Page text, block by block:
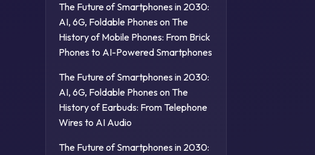
The Future of Smartphones in 2030:
AI, 6G, Foldable Phones on The
History of Mobile Phones: From Brick
Phones to AI-Powered Smartphones
The Future of Smartphones in 2030:
AI, 6G, Foldable Phones on The
History of Earbuds: From Telephone
Wires to AI Audio
The Future of Smartphones in 2030: